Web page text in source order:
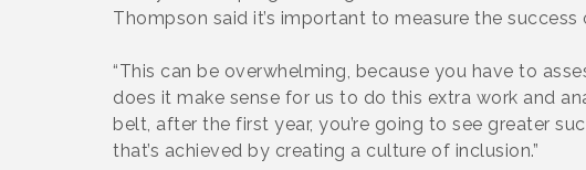
Thompson said it’s important to measure the
“This can be overwhelming, because you have to
does it make sense for us to do this extra work and
belt, after the first year, you’re going to see greater
that’s achieved by creating a culture of inclusion.”